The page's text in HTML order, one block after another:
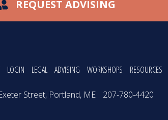
REQUEST ADVISING
LOGIN LEGAL ADVISING WORKSHOPS RESOURCES
Street, Portland, ME 207-780-4420